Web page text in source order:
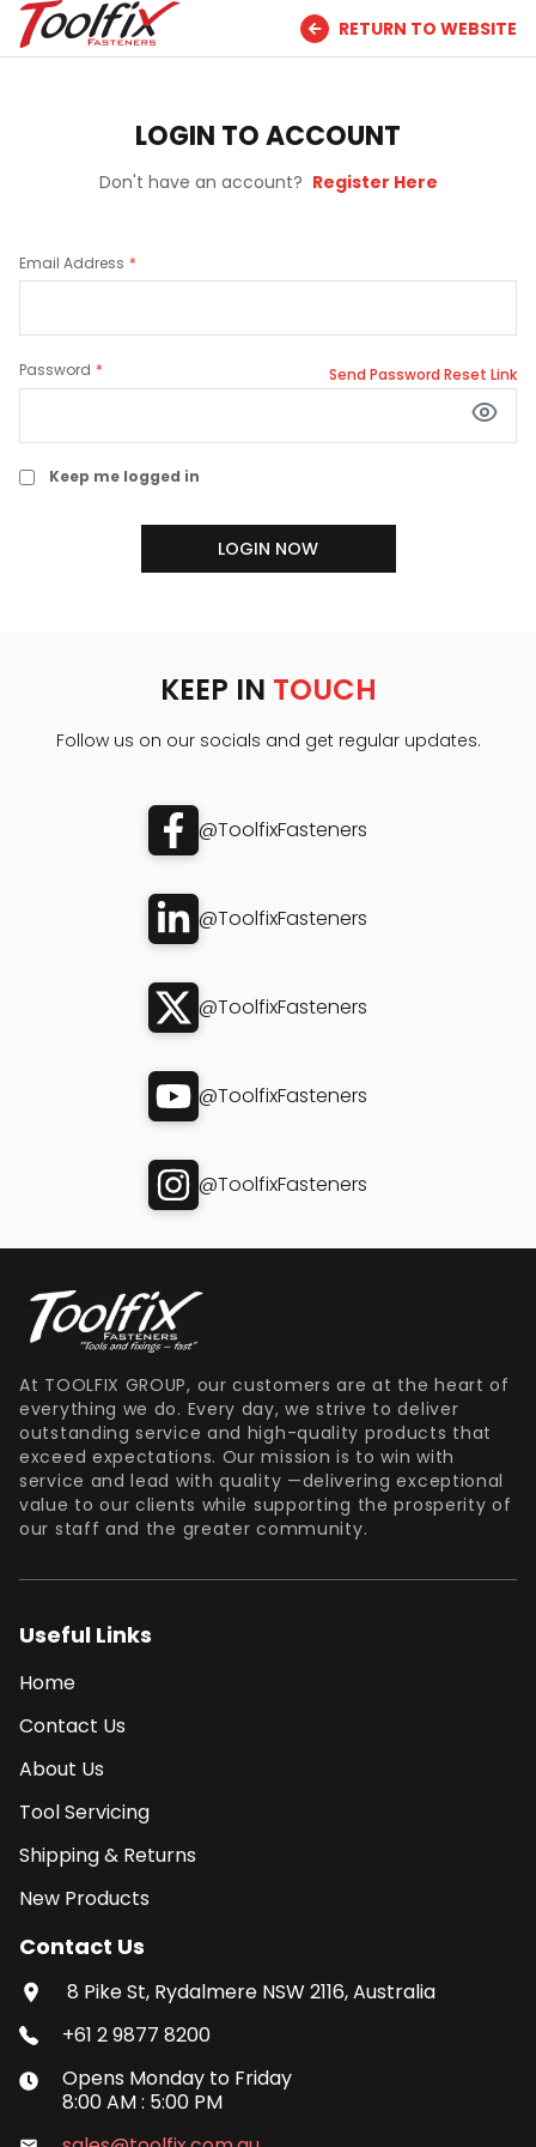
RETURN TO WEBSITE
LOGIN TO ACCOUNT
Don't have an account? Register Here
Email Address
Password Send Password Reset Link
Keep me logged in
LOGIN NOW
KEEP IN TOUCH
Follow us on our socials and get regular updates.
@ToolfixFasteners
@ToolfixFasteners
@ToolfixFasteners
@ToolfixFasteners
@ToolfixFasteners
At TOOLFIX GROUP, our customers are at the heart of
everything we do. Every day, we strive to deliver
outstanding service and high-quality products that
exceed expectations. Our mission is to win with
service and lead with quality —delivering exceptional
value to our clients while supporting the prosperity of
our staff and the greater community.
Useful Links
Home
Contact Us
About Us
Tool Servicing
Shipping & Returns
New Products
Contact Us
8 Pike St, Rydalmere NSW 2116, Australia
+61 2 9877 8200
Opens Monday to Friday
8:00 AM: 5:00 PM